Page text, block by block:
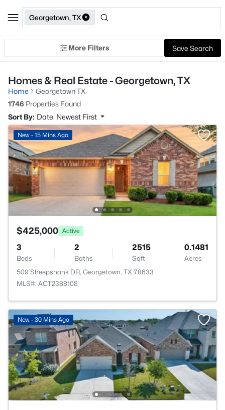
Georgetown, TX
More Filters Save Search
Homes & Real Estate - Georgetown, TX
Home
Georgetown TX
1746 Properties Found
Sort By: Date: Newest First
New - 15 Mins Ago
$425,000 Active
3
Beds
2
Baths
2515
Sqft
0.1481
Acres
509 Sheepshank DR, Georgetown, TX 78633
MLS#: ACT2388108
New - 30 Mins Ago